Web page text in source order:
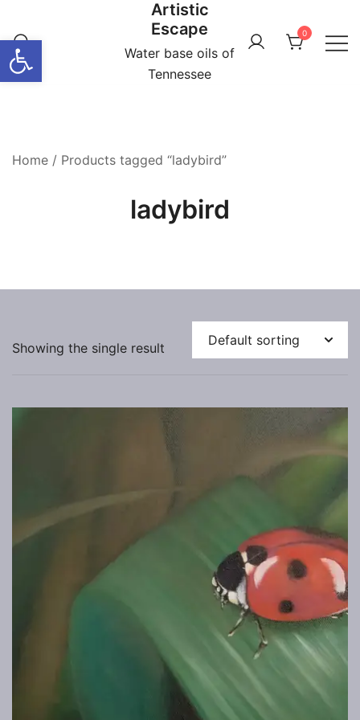
Open toolbar
content
Artistic
Escape
Water base oils of
Tennessee
0
Home / Products tagged “ladybird”
ladybird
Showing the single result